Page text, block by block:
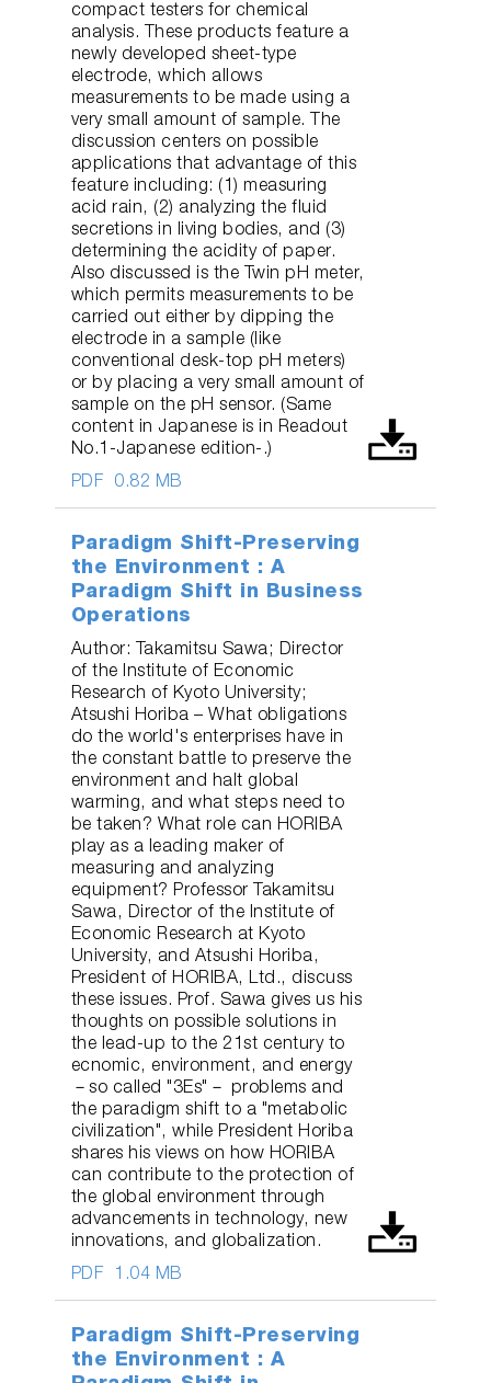
PDF 0.82 MB
compact testers for chemical
analysis. These products feature a
newly developed sheet-type
electrode, which allows
measurements to be made using a
very small amount of sample. The
discussion centers on possible
applications that advantage of this
feature including: (1) measuring
acid rain, (2) analyzing the fluid
secretions in living bodies, and (3)
determining the acidity of paper.
Also discussed is the Twin pH meter,
which permits measurements to be
carried out either by dipping the
electrode in a sample (like
conventional desk-top pH meters)
or by placing a very small amount of
sample on the pH sensor. (Same
content in Japanese is in Readout
No.1-Japanese edition-.)
PDF 1.04 MB
Paradigm Shift-Preserving
the Environment : A
Paradigm Shift in Business
Operations
Author: Takamitsu Sawa; Director
of the Institute of Economic
Research of Kyoto University;
Atsushi Horiba – What obligations
do the world's enterprises have in
the constant battle to preserve the
environment and halt global
warming, and what steps need to
be taken? What role can HORIBA
play as a leading maker of
measuring and analyzing
equipment? Professor Takamitsu
Sawa, Director of the Institute of
Economic Research at Kyoto
University, and Atsushi Horiba,
President of HORIBA, Ltd., discuss
these issues. Prof. Sawa gives us his
thoughts on possible solutions in
the lead-up to the 21st century to
ecnomic, environment, and energy
－so called "3Es"－ problems and
the paradigm shift to a "metabolic
civilization", while President Horiba
shares his views on how HORIBA
can contribute to the protection of
the global environment through
advancements in technology, new
innovations, and globalization.
Paradigm Shift-Preserving
the Environment : A